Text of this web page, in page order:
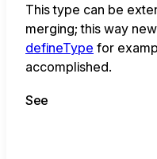
This type can be
merging; this way
defineType for
accomplished.
See